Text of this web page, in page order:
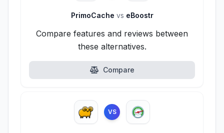
PrimoCache vs eBoostr
Compare features and reviews between
these alternatives.
Compare
VS